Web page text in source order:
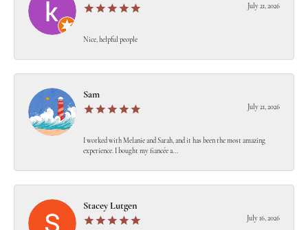
July 21, 2026
Nice, helpful people
Sam
July 21, 2026
I worked with Melanie and Sarah, and it has been the most amazing
experience. I bought my fiancée a...
Stacey Lutgen
July 16, 2026